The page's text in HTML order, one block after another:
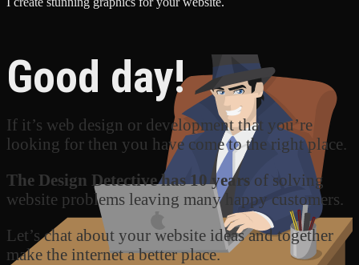
Good day!
If it’s web design or development that you’re
looking for then you have come to the right place.
The Design Detective has 10 years of solving
website problems leaving many happy customers.
Let’s chat about your website ideas and together
make the internet a better place.